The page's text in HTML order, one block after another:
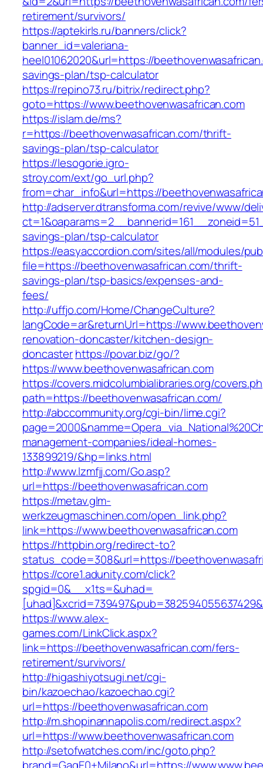
retirement/survivors/
https://aptekirls.ru/banners/click?
banner_id=valeriana-
heel01062020&url=https://
savings-plan/tsp-calculator
https://repino73.ru/bitrix/redirect.php?
goto=https://www.beethovenwasafrican.com
https://islam.de/ms?
r=https://beethovenwasafrican.com/thrift-
savings-plan/tsp-calculator
https://lesogorie.igro-
stroy.com/ext/go_url.php?
from=char_info&url=https://
http://adserver.dtransforma.com/revive/www/
savings-plan/tsp-calculator
https://easyaccordion.com/sites/all/modules/
file=https://beethovenwasafrican.com/thrift-
savings-plan/tsp-basics/expenses-and-
fees/
http://uffjo.com/Home/ChangeCulture?
langCode=ar&returnUrl=https://
renovation-doncaster/kitchen-design-
doncasterhttps://povar.biz/go/?
https://www.beethovenwasafrican.com
https://covers.midcolumbialibraries.org/
path=https://beethovenwasafrican.com/
http://abccommunity.org/cgi-bin/lime.cgi?
management-companies/ideal-homes-
133899219/&hp=links.html
http://www.lzmfjj.com/Go.asp?
url=https://beethovenwasafrican.com
https://metav.glm-
werkzeugmaschinen.com/open_link.php?
link=https://www.beethovenwasafrican.com
https://httpbin.org/redirect-to?
status_code=308&url=https://
https://core1.adunity.com/click?
spgid=0&__x1ts=&uhad=
https://www.alex-
games.com/LinkClick.aspx?
link=https://beethovenwasafrican.com/fers-
retirement/survivors/
http://higashiyotsugi.net/cgi-
bin/kazoechao/kazoechao.cgi?
url=https://beethovenwasafrican.com
http://m.shopinannapolis.com/redirect.aspx?
url=https://www.beethovenwasafrican.com
http://setofwatches.com/inc/goto.php?